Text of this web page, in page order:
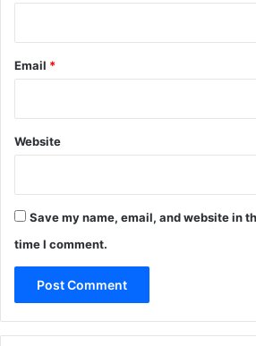
Email *
Website
Save my name, email, and website in
time I comment.